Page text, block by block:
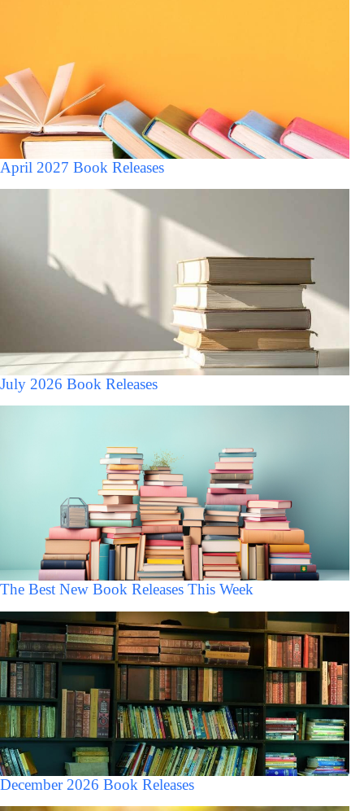
April 2027 Book Releases
July 2026 Book Releases
The Best New Book Releases This Week
December 2026 Book Releases